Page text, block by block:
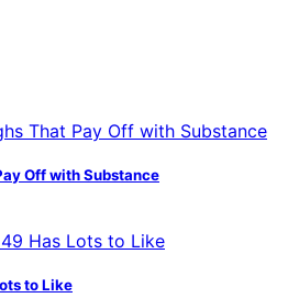
Off with Substance
to Like